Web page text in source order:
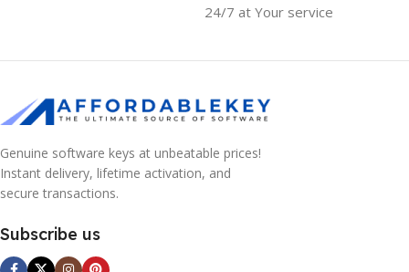
24/7 at Your service
Genuine software keys at unbeatable prices!
Instant delivery, lifetime activation, and
secure transactions.
Subscribe us